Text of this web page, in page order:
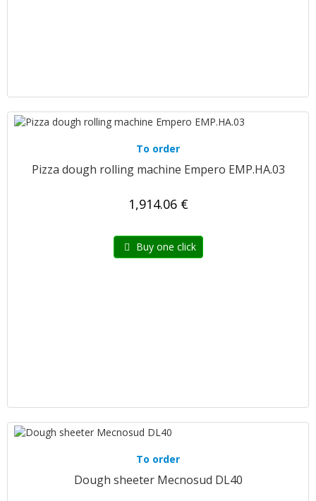
To order
Pizza dough rolling machine Empero EMP.HA.03
1,914.06 €
Buy one click
To order
Dough sheeter Mecnosud DL40